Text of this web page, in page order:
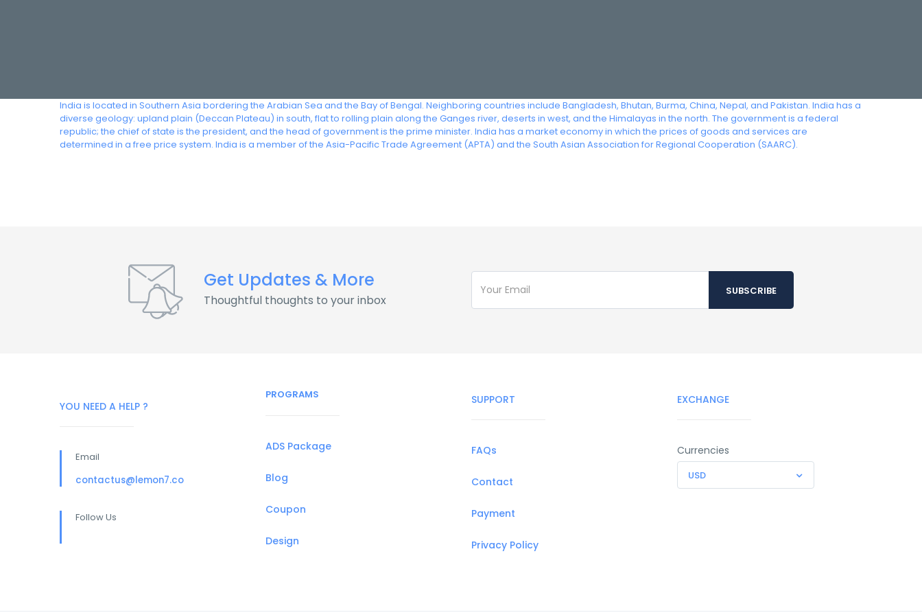
India is located in Southern Asia bordering the Arabian Sea and the Bay of Bengal. Neighboring countries include Bangladesh, Bhutan, Burma, China, Nepal, and Pakistan. India has a
diverse geology: upland plain (Deccan Plateau) in south, flat to rolling plain along the Ganges river, deserts in west, and the Himalayas in the north. The government is a federal
republic; the chief of state is the president, and the head of government is the prime minister. India has a market economy in which the prices of goods and services are
determined in a free price system. India is a member of the Asia-Pacific Trade Agreement (APTA) and the South Asian Association for Regional Cooperation (SAARC).
Get Updates & More
Thoughtful thoughts to your inbox
YOU NEED A HELP ?
Email
contactus@lemon7.co
Follow Us
PROGRAMS
ADS Package
Blog
Coupon
Design
SUPPORT
FAQs
Contact
Payment
Privacy Policy
EXCHANGE
Currencies
USD